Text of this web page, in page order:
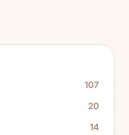
107
20
14